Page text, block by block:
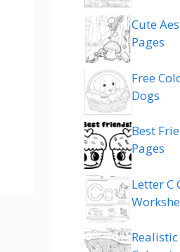
Cute
Pages
Free
Dogs
Best
Pages
Letter C